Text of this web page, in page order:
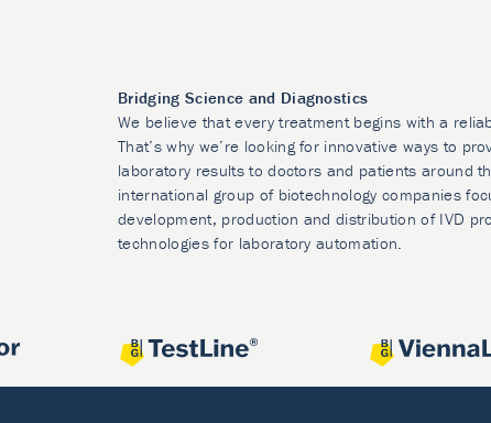
Bridging Science and Diagnostics
We believe that every treatment begins with a
That’s why we’re looking for innovative ways to
laboratory results to doctors and patients around
international group of biotechnology companies
development, production and distribution of IVD
technologies for laboratory automation.